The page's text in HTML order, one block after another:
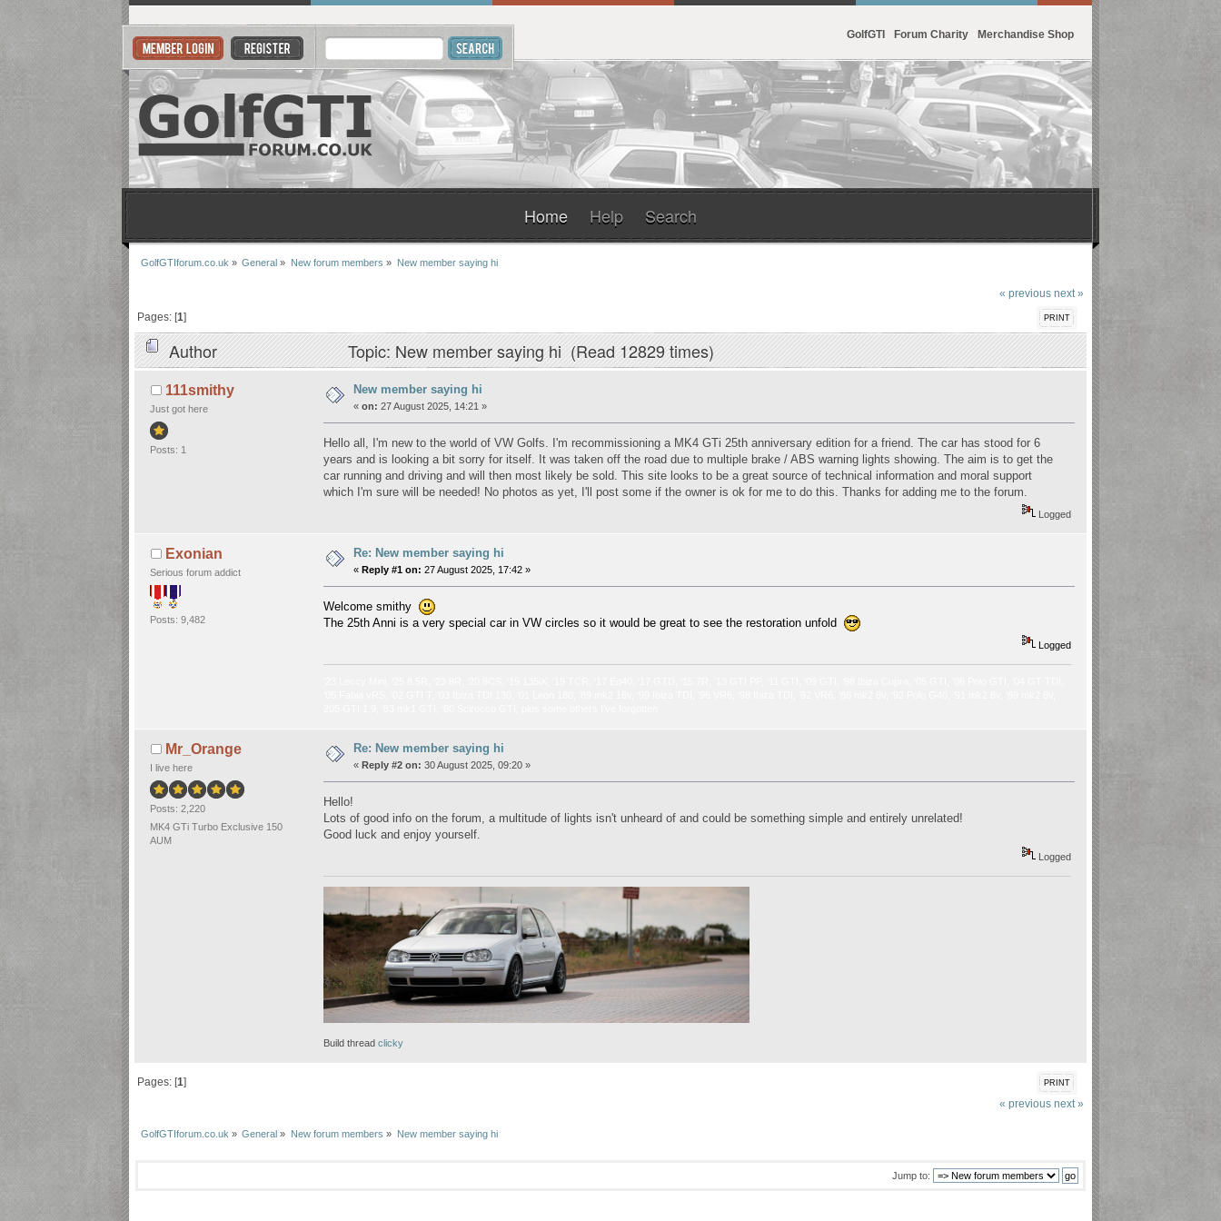
GolfGTI Forum Charity Merchandise Shop
Home Help Search
GolfGTIforum.co.uk » General » New forum members » New member saying hi
« previous next »
PRINT
Pages: [1]
Author Topic: New member saying hi (Read 12829 times)
111smithy
Just got here
Posts: 1
New member saying hi
« on: 27 August 2025, 14:21 »
Hello all, I'm new to the world of VW Golfs. I'm recommissioning a MK4 GTi 25th anniversary edition for a friend. The car has stood for 6
years and is looking a bit sorry for itself. It was taken off the road due to multiple brake / ABS warning lights showing. The aim is to get the
car running and driving and will then most likely be sold. This site looks to be a great source of technical information and moral support
which I'm sure will be needed! No photos as yet, I'll post some if the owner is ok for me to do this. Thanks for adding me to the forum.
Logged
Exonian
Serious forum addict
Posts: 9,482
Re: New member saying hi
« Reply #1 on: 27 August 2025, 17:42 »
Welcome smithy
The 25th Anni is a very special car in VW circles so it would be great to see the restoration unfold
Logged
Mr_Orange
I live here
Posts: 2,220
MK4 GTi Turbo Exclusive 150
AUM
Re: New member saying hi
« Reply #2 on: 30 August 2025, 09:20 »
Hello!
Lots of good info on the forum, a multitude of lights isn't unheard of and could be something simple and entirely unrelated!
Good luck and enjoy yourself.
Logged
Build threadclicky
PRINT
Pages: [1]
« previous next »
GolfGTIforum.co.uk » General » New forum members » New member saying hi
Jump to: